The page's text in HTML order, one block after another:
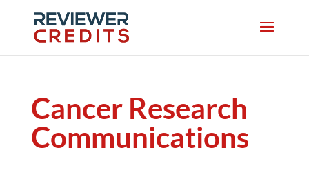
Cancer Research
Communications